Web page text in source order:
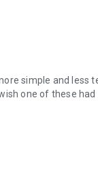
simple and less
one of these